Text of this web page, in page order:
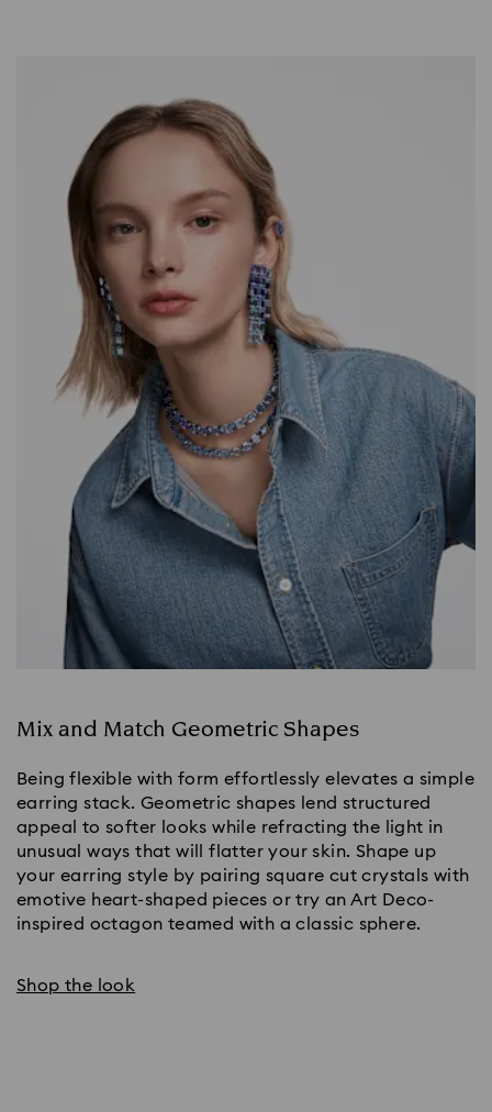
Mix and Match Geometric Shapes
Being flexible with form effortlessly elevates a simple
earring stack. Geometric shapes lend structured
appeal to softer looks while refracting the light in
unusual ways that will flatter your skin. Shape up
your earring style by pairing square cut crystals with
emotive heart-shaped pieces or try an Art Deco-
inspired octagon teamed with a classic sphere.
Shop the look